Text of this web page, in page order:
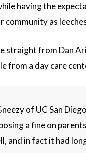
having the
community as
straight from Dan
from a day care
of UC San
a fine on
and in fact it had